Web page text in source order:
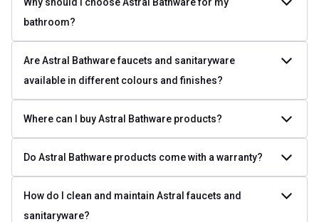
bathroom?
Are Astral Bathware faucets and sanitaryware
available in different colours and finishes?
Where can I buy Astral Bathware products?
Do Astral Bathware products come with a warranty?
How do I clean and maintain Astral faucets and
sanitaryware?